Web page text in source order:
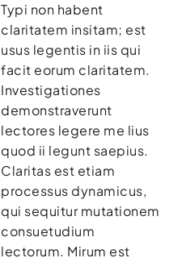
Typi non habent
claritatem insitam; est
usus legentis in iis qui
facit eorum claritatem.
Investigationes
demonstraverunt
lectores legere me lius
quod ii legunt saepius.
Claritas est etiam
processus dynamicus,
qui sequitur mutationem
consuetudium
lectorum. Mirum est